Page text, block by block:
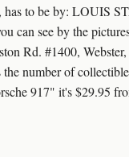
has to be by: LOUIS
can see by the
Rd. #1400,
number of
917" it's $29.95